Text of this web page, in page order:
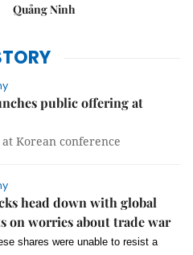
Quảng Ninh
public offering at
Korean conference
head down with global
on worries about trade war
shares were unable to resist a